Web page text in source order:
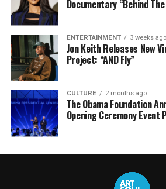
Documentary “Behind
ENTERTAINMENT 3 weeks ago
Jon Keith Releases New
Project: “AND Fly”
CULTURE 2 months ago
The Obama Foundation
Opening Ceremony